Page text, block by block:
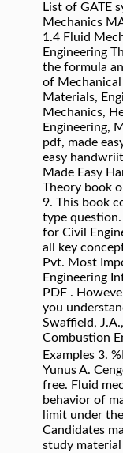
List of GATE
Mechanics
1.4 Fluid
Engineering
the formula
of Mechanical
Materials,
Mechanics,
Engineering,
pdf, made
easy
Made Easy
Theory book
9. This book
type question.
for Civil
all key
Pvt. Most
Engineering
PDF .
you
Swaffield,
Combustion
Examples 3.
Yunus A.
free. Fluid
behavior of
limit under
Candidates
study